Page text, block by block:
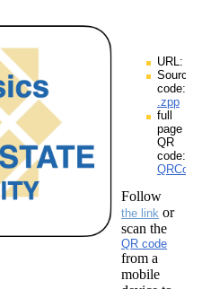
URL:
Source
code:
.zpp
full
page
QR
code:
Follow
the link or
scan the
QR code
from a
mobile